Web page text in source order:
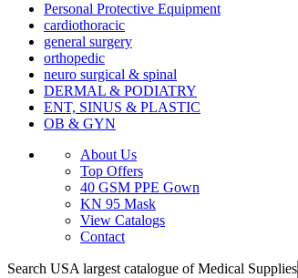
Personal Protective Equipment
cardiothoracic
general surgery
orthopedic
neuro surgical & spinal
DERMAL & PODIATRY
ENT, SINUS & PLASTIC
OB & GYN
About Us
Top Offers
40 GSM PPE Gown
KN 95 Mask
View Catalogs
Contact
Search USA largest catalogue of Medical Supplies